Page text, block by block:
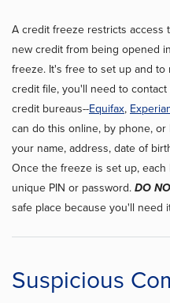
A credit freeze restricts
new credit from being opened
freeze. It's free to set up and
credit file, you'll need to
credit bureaus--Equifax,
can do this online, by phone,
your name, address, date of
Once the freeze is set up,
unique PIN or password. DO
safe place because you'll need
Suspicious